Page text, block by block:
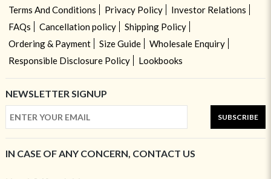
Terms And Conditions
Privacy Policy
Investor Relations
FAQs
Cancellation policy
Shipping Policy
Ordering & Payment
Size Guide
Wholesale Enquiry
Responsible Disclosure Policy
Lookbooks
NEWSLETTER SIGNUP
SUBSCRIBE
IN CASE OF ANY CONCERN, CONTACT US